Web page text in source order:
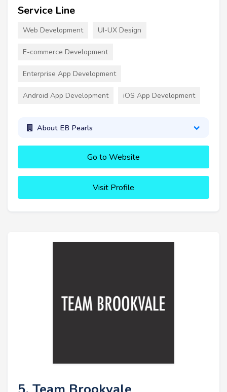
Service Line
Web Development UI-UX Design
E-commerce Development
Enterprise App Development
Android App Development iOS App Development
About EB Pearls
Go to Website
Visit Profile